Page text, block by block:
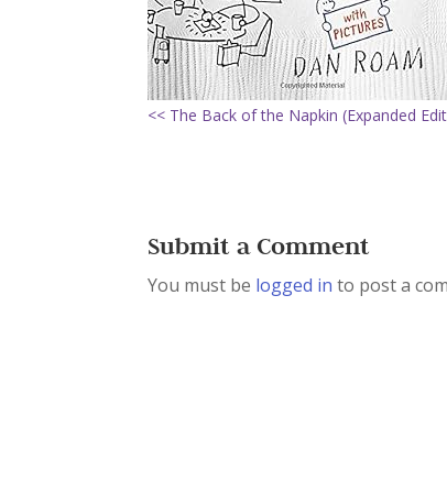
<< The Back of the Napkin (Expanded
Submit a Comment
You must be logged in to post a